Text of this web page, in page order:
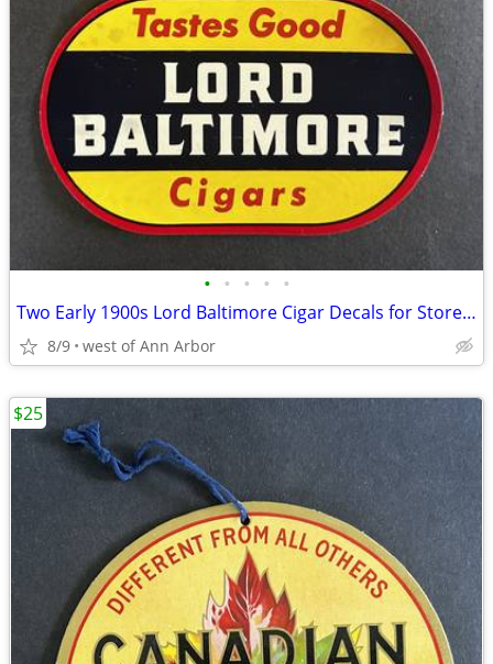
• • • • •
Two Early 1900s Lord Baltimore Cigar Decals for Storefront Windows
8/9 west of Ann Arbor
$25